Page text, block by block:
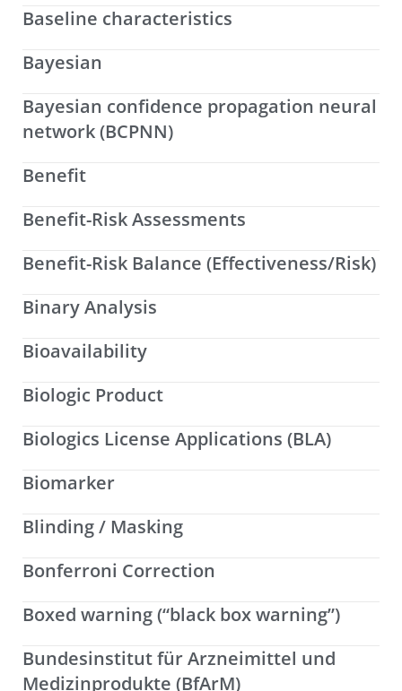
Baseline characteristics
Bayesian
Bayesian confidence propagation neural
network (BCPNN)
Benefit
Benefit-Risk Assessments
Benefit-Risk Balance (Effectiveness/Risk)
Binary Analysis
Bioavailability
Biologic Product
Biologics License Applications (BLA)
Biomarker
Blinding / Masking
Bonferroni Correction
Boxed warning (“black box warning”)
Bundesinstitut für Arzneimittel und
Medizinprodukte (BfArM)